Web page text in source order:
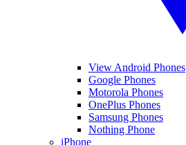
View Android Phones
Google Phones
Motorola Phones
OnePlus Phones
Samsung Phones
Nothing Phone
iPhone